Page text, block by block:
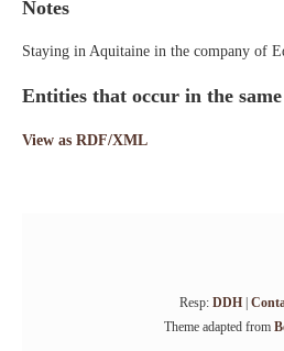
Notes
Staying in Aquitaine in the company of
Entities that occur in the
View as RDF/XML
Resp: DDH|
Theme adapted from